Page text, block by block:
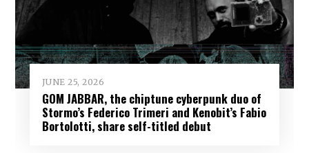
JUNE 25, 2026
GOM JABBAR, the chiptune cyberpunk duo of
Stormo’s Federico Trimeri and Kenobit’s Fabio
Bortolotti, share self-titled debut